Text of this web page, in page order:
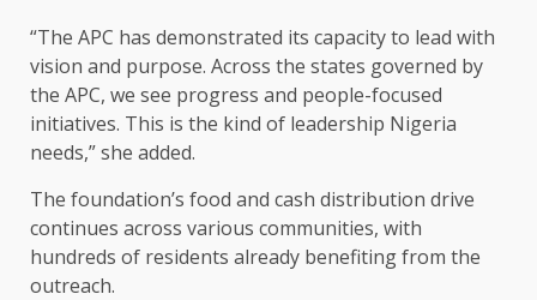
“The APC has demonstrated its capacity to lead with
vision and purpose. Across the states governed by
the APC, we see progress and people-focused
initiatives. This is the kind of leadership Nigeria
needs,” she added.
The foundation’s food and cash distribution drive
continues across various communities, with
hundreds of residents already benefiting from the
outreach.